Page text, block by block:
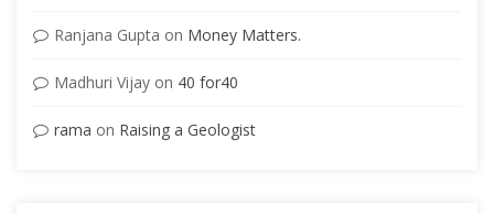
Ranjana Gupta on Money Matters.
Madhuri Vijay on 40 for40
rama on Raising a Geologist